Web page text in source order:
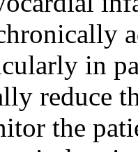
in
reduce
the